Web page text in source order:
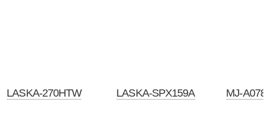
LASKA-270HTW LASKA-SPX159A MJ-A078